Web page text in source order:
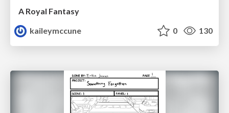
A Royal Fantasy
kaileymccune
0 130